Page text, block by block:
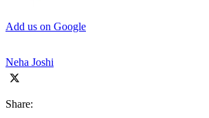
Add us on Google
Neha Joshi
Share: